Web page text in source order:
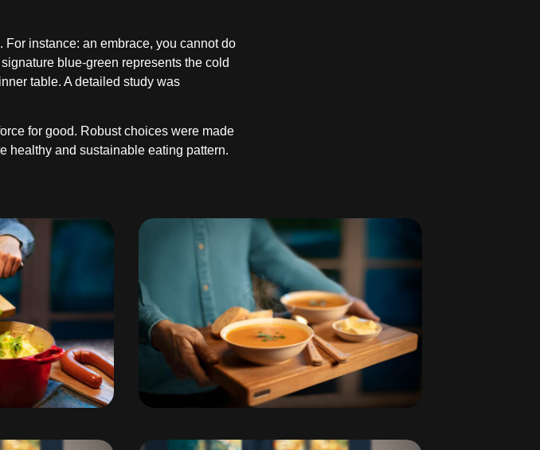
instance: an embrace, you cannot do
blue-green represents the cold
table. A detailed study was
for good. Robust choices were made
healthy and sustainable eating pattern.